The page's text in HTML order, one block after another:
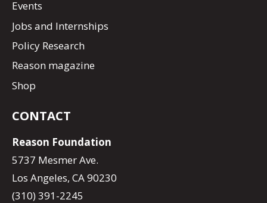
Events
Jobs and Internships
Policy Research
Reason magazine
Shop
CONTACT
Reason Foundation
5737 Mesmer Ave.
Los Angeles, CA 90230
(310) 391-2245